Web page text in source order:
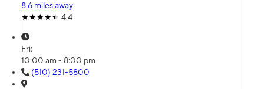
8.6 miles away
4.4
Fri:
10:00 am - 8:00 pm
(510) 231-5800